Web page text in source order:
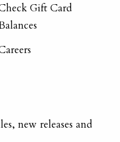
Gift Card
new releases and